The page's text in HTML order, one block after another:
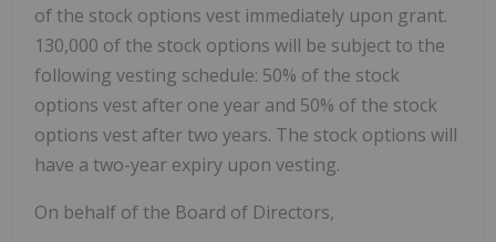
of the stock options vest immediately upon grant.
130,000 of the stock options will be subject to the
following vesting schedule: 50% of the stock
options vest after one year and 50% of the stock
options vest after two years. The stock options will
have a two-year expiry upon vesting.
On behalf of the Board of Directors,